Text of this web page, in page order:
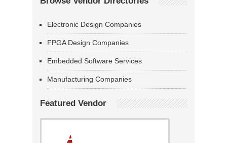
Electronic Design Companies
FPGA Design Companies
Embedded Software Services
Manufacturing Companies
Featured Vendor